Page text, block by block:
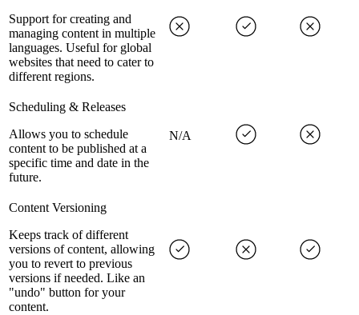
Support for creating and
managing content in multiple
languages. Useful for global
websites that need to cater to
different regions.
Scheduling & Releases
Allows you to schedule
content to be published at a
specific time and date in the
future.
N/A
Content Versioning
Keeps track of different
versions of content, allowing
you to revert to previous
versions if needed. Like an
"undo" button for your
content.